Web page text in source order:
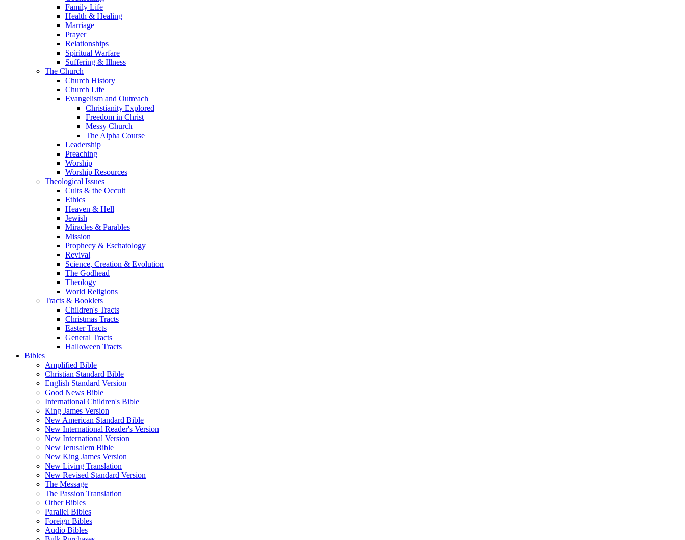
Family Life
Health & Healing
Marriage
Prayer
Relationships
Spiritual Warfare
Suffering & Illness
The Church
Church History
Church Life
Evangelism and Outreach
Christianity Explored
Freedom in Christ
Messy Church
The Alpha Course
Leadership
Preaching
Worship
Worship Resources
Theological Issues
Cults & the Occult
Ethics
Heaven & Hell
Jewish
Miracles & Parables
Mission
Prophecy & Eschatology
Revival
Science, Creation & Evolution
The Godhead
Theology
World Religions
Tracts & Booklets
Children's Tracts
Christmas Tracts
Easter Tracts
General Tracts
Halloween Tracts
Bibles
Amplified Bible
Christian Standard Bible
English Standard Version
Good News Bible
International Children's Bible
King James Version
New American Standard Bible
New International Reader's Version
New International Version
New Jerusalem Bible
New King James Version
New Living Translation
New Revised Standard Version
The Message
The Passion Translation
Other Bibles
Parallel Bibles
Foreign Bibles
Audio Bibles